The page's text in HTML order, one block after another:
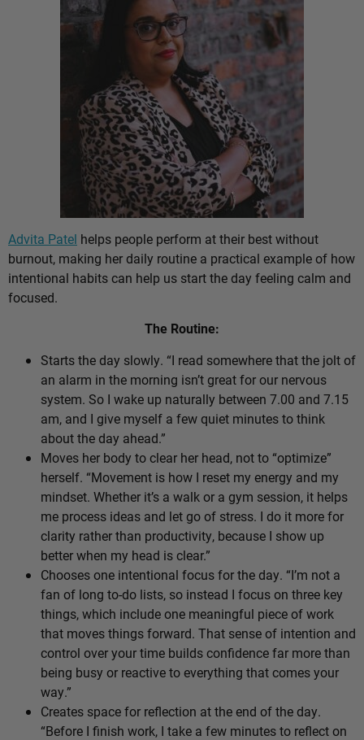
Advita Patel helps people perform at their best without
burnout, making her daily routine a practical example of how
intentional habits can help us start the day feeling calm and
focused.
The Routine:
Starts the day slowly. “I read somewhere that the jolt of
an alarm in the morning isn’t great for our nervous
system. So I wake up naturally between 7.00 and 7.15
am, and I give myself a few quiet minutes to think
about the day ahead.”
Moves her body to clear her head, not to “optimize”
herself. “Movement is how I reset my energy and my
mindset. Whether it’s a walk or a gym session, it helps
me process ideas and let go of stress. I do it more for
clarity rather than productivity, because I show up
better when my head is clear.”
Chooses one intentional focus for the day. “I’m not a
fan of long to-do lists, so instead I focus on three key
things, which include one meaningful piece of work
that moves things forward. That sense of intention and
control over your time builds confidence far more than
being busy or reactive to everything that comes your
way.”
Creates space for reflection at the end of the day.
“Before I finish work, I take a few minutes to reflect on